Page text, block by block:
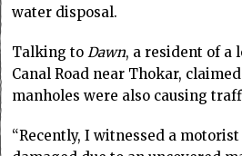
water disposal.
Talking toDawn, a resident of a
Canal Road near Thokar,
manholes were also causing
“Recently, I witnessed a